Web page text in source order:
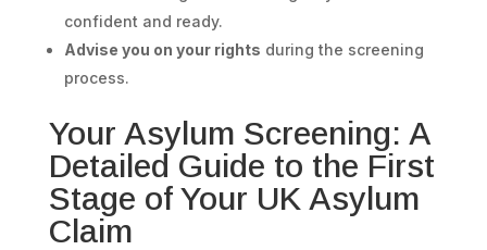
confident and ready.
Advise you on your rights during the screening
process.
Your Asylum Screening: A
Detailed Guide to the First
Stage of Your UK Asylum
Claim